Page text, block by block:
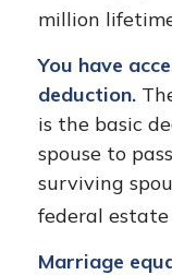
million
You have
deduction.
is the basic
spouse to
surviving
federal
Marriage